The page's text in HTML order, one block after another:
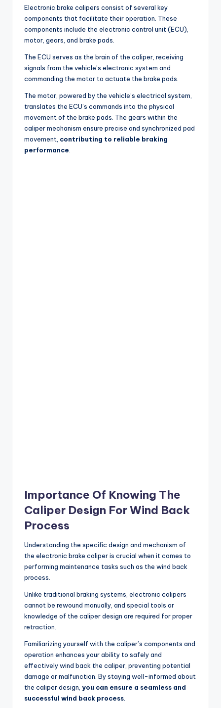
Electronic brake calipers consist of several key
components that facilitate their operation. These
components include the electronic control unit (ECU),
motor, gears, and brake pads.
The ECU serves as the brain of the caliper, receiving
signals from the vehicle’s electronic system and
commanding the motor to actuate the brake pads.
The motor, powered by the vehicle’s electrical system,
translates the ECU’s commands into the physical
movement of the brake pads. The gears within the
caliper mechanism ensure precise and synchronized pad
movement, contributing to reliable braking
performance
Importance Of Knowing The
Caliper Design For Wind Back
Process
Understanding the specific design and mechanism of
the electronic brake caliper is crucial when it comes to
performing maintenance tasks such as the wind back
process.
Unlike traditional braking systems, electronic calipers
cannot be rewound manually, and special tools or
knowledge of the caliper design are required for proper
retraction.
Familiarizing yourself with the caliper’s components and
operation enhances your ability to safely and
effectively wind back the caliper, preventing potential
damage or malfunction. By staying well-informed about
the caliper design, you can ensure a seamless and
successful wind back process